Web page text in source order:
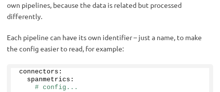
own pipelines, because the data is related but processed
differently.
Each pipeline can have its own identifier – just a name, to make
the config easier to read, for example:
connectors:
  spanmetrics:
# config...